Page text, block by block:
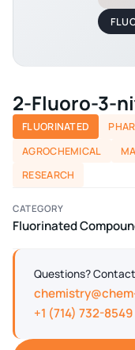
2-Fluoro-3-
FLUORINATED
AGROCHEMICAL
RESEARCH
CATEGORY
Fluorinated
Questions?
+1 (714) 732-8549